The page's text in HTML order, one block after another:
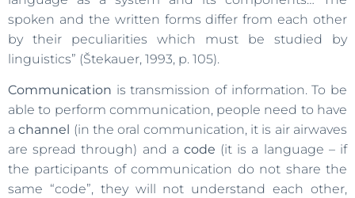
spoken and the written forms differ from each other
by their peculiarities which must be studied by
linguistics” (Štekauer, 1993, p. 105).
Communication is transmission of information. To be
able to perform communication, people need to have
achannel (in the oral communication, it is air airwaves
are spread through) and a code (it is a language – if
the participants of communication do not share the
same “code”, they will not understand each other,